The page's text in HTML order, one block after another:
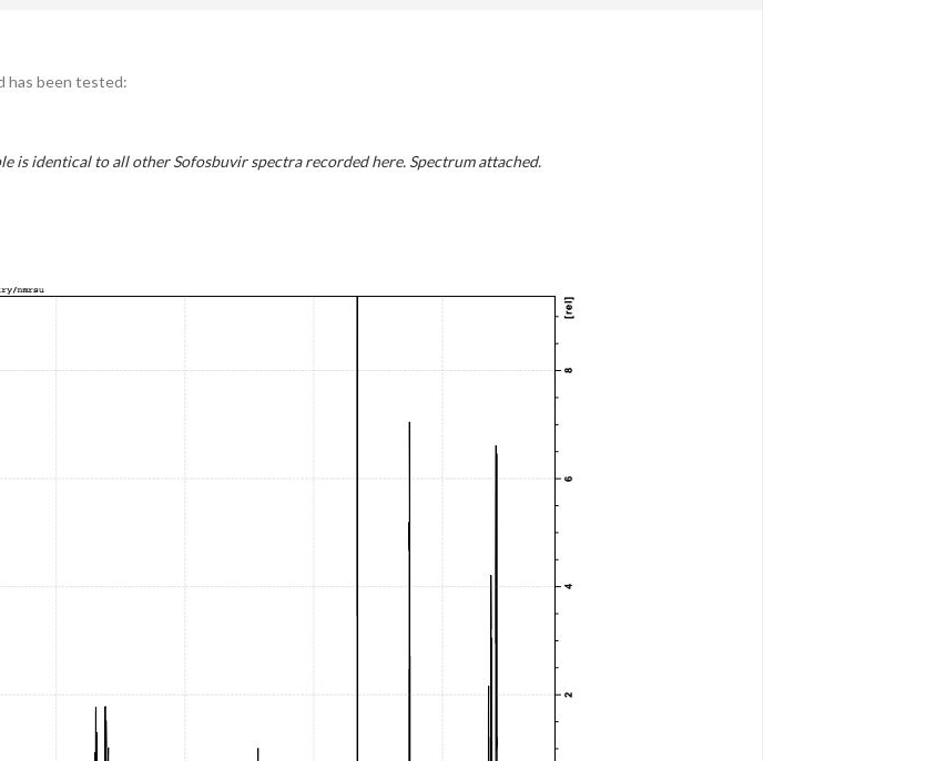
has been tested:
is identical to all other Sofosbuvir spectra recorded here. Spectrum attached.